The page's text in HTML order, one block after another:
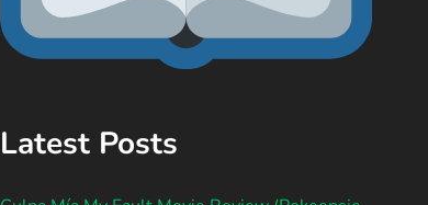
Latest Posts